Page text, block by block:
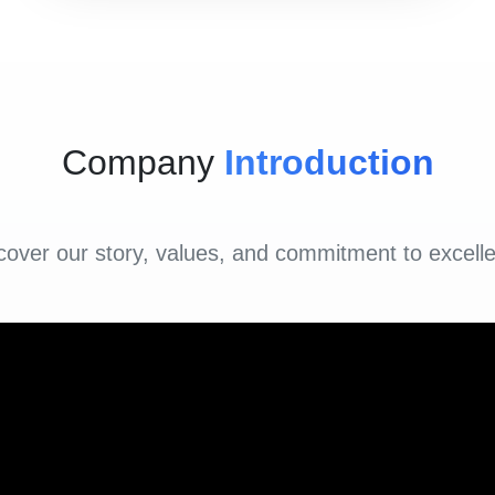
Company Introduction
our story, values, and commitment to